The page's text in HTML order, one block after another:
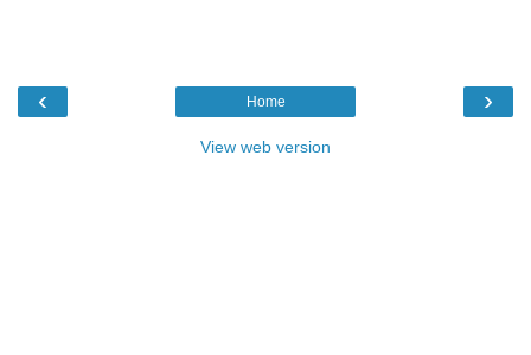
‹ ›
Home
View web version